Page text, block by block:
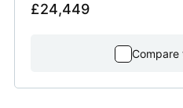
£24,449
Compare